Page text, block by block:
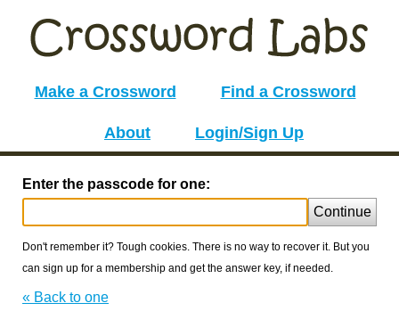
Make a Crossword Find a Crossword
About Login/Sign Up
Enter the passcode for one:
Continue
Don't remember it? Tough cookies. There is no way to recover it. But you
can sign up for a membership and get the answer key, if needed.
« Back to one